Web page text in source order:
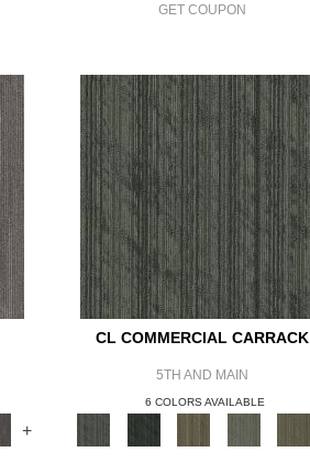
GET COUPON
+
CL COMMERCIAL CARRACK
5TH AND MAIN
6 COLORS AVAILABLE